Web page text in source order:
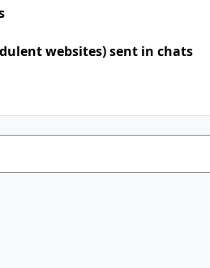
websites) sent in chats